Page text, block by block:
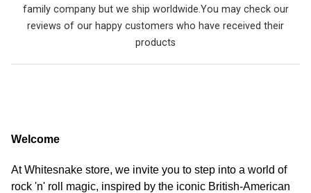
family company but we ship worldwide.You may check our
reviews of our happy customers who have received their
products
Welcome
At Whitesnake store, we invite you to step into a world of
rock 'n' roll magic, inspired by the iconic British-American